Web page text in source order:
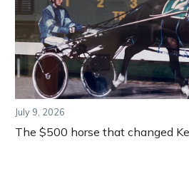
July 9, 2026
The $500 horse that changed